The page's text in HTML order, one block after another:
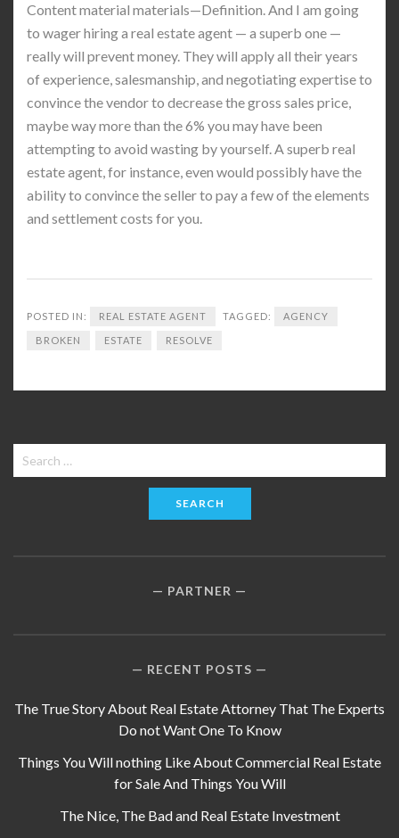
Content material materials—Definition. And I am going
to wager hiring a real estate agent — a superb one —
really will prevent money. They will apply all their years
of experience, salesmanship, and negotiating expertise to
convince the vendor to decrease the gross sales price,
maybe way more than the 6% you may have been
attempting to avoid wasting by yourself. A superb real
estate agent, for instance, even would possibly have the
ability to convince the seller to pay a few of the elements
and settlement costs for you.
POSTED IN: REAL ESTATE AGENT TAGGED: AGENCY
BROKEN ESTATE RESOLVE
Search
for:
PARTNER
RECENT POSTS
The True Story About Real Estate Attorney That The Experts
Do not Want One To Know
Things You Will nothing Like About Commercial Real Estate
for Sale And Things You Will
The Nice, The Bad and Real Estate Investment